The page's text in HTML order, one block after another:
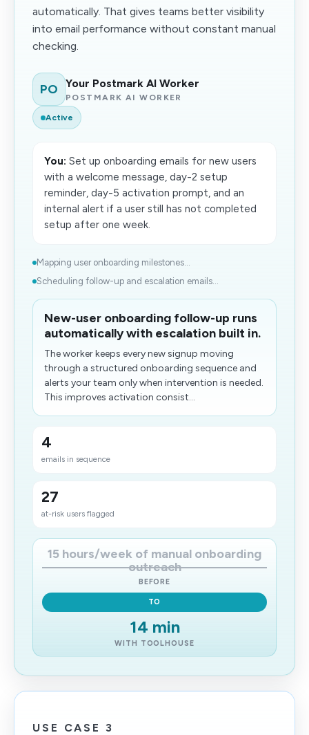
automatically. That gives teams better visibility
into email performance without constant manual
checking.
PO Your Postmark AI Worker
POSTMARK AI WORKER
Active
You: Set up onboarding emails for new users
with a welcome message, day-2 setup
reminder, day-5 activation prompt, and an
internal alert if a user still has not completed
setup after one week.
Mapping user onboarding milestones...
Scheduling follow-up and escalation emails...
New-user onboarding follow-up runs
automatically with escalation built in.
The worker keeps every new signup moving
through a structured onboarding sequence and
alerts your team only when intervention is needed.
This improves activation consist...
4
emails in sequence
27
at-risk users flagged
15 hours/week of manual onboarding
outreach
BEFORE
TO
14 min
WITH TOOLHOUSE
USE CASE 3